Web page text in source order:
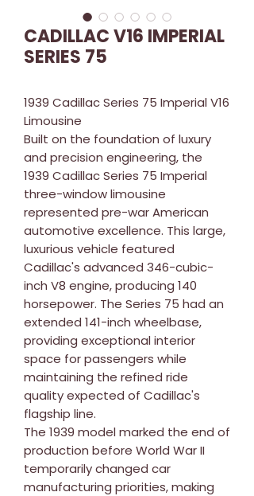
CADILLAC V16 IMPERIAL
SERIES 75
1939 Cadillac Series 75 Imperial V16
Limousine
Built on the foundation of luxury
and precision engineering, the
1939 Cadillac Series 75 Imperial
three-window limousine
represented pre-war American
automotive excellence. This large,
luxurious vehicle featured
Cadillac's advanced 346-cubic-
inch V8 engine, producing 140
horsepower. The Series 75 had an
extended 141-inch wheelbase,
providing exceptional interior
space for passengers while
maintaining the refined ride
quality expected of Cadillac's
flagship line.
The 1939 model marked the end of
production before World War II
temporarily changed car
manufacturing priorities, making